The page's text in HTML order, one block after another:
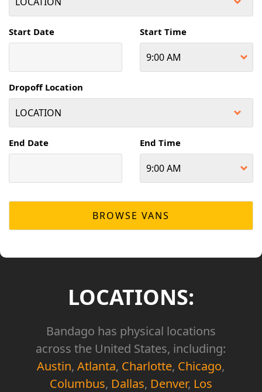
Start Date Start Time
Dropoff Location
End Date End Time
LOCATIONS:
Bandago has physical locations
across the United States, including:
Austin,Atlanta, Charlotte, Chicago,
Columbus, Dallas, Denver, Los